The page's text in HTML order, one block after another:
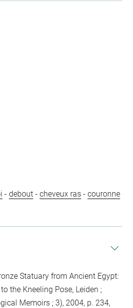
-debout -cheveux ras -couronne
Statuary from Ancient Egypt:
the Kneeling Pose, Leiden ;
Memoirs ; 3), 2004, p. 234,